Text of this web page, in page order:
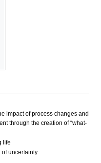
impact of process changes and
through the creation of “what-
life
uncertainty